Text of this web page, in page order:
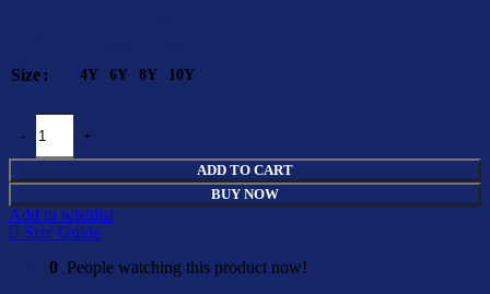
Size 4Y 6Y 8Y 10Y
Boy T-Shirt Cederique quantity
ADD TO CART
BUY NOW
Add to wishlist
Size Guide
0 People watching this product now!